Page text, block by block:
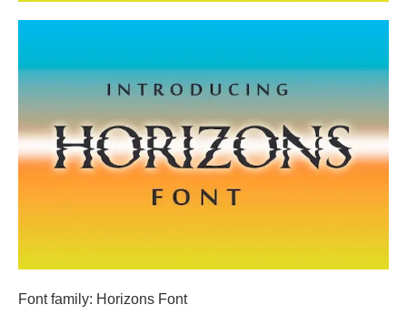
Font family: Horizons Font